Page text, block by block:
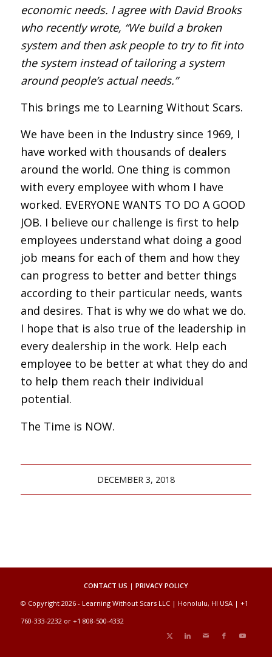
economic needs. I agree with David Brooks
who recently wrote, “We build a broken
system and then ask people to try to fit into
the system instead of tailoring a system
around people’s actual needs.”
This brings me to Learning Without Scars.
We have been in the Industry since 1969, I
have worked with thousands of dealers
around the world. One thing is common
with every employee with whom I have
worked. EVERYONE WANTS TO DO A GOOD
JOB. I believe our challenge is first to help
employees understand what doing a good
job means for each of them and how they
can progress to better and better things
according to their particular needs, wants
and desires. That is why we do what we do.
I hope that is also true of the leadership in
every dealership in the work. Help each
employee to be better at what they do and
to help them reach their individual
potential.
The Time is NOW.
DECEMBER 3, 2018
CONTACT US | PRIVACY POLICY
© Copyright 2026 - Learning Without Scars LLC | Honolulu, HI USA | +1
760-333-2232 or +1 808-500-4332